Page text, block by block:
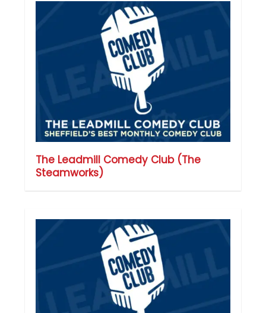
The Leadmill Comedy Club (The
Steamworks)